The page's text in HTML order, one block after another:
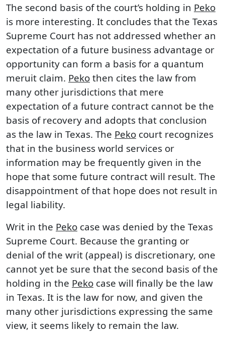
The second basis of the court’s holding in Peko
is more interesting. It concludes that the Texas
Supreme Court has not addressed whether an
expectation of a future business advantage or
opportunity can form a basis for a quantum
meruit claim. Pekothen cites the law from
many other jurisdictions that mere
expectation of a future contract cannot be the
basis of recovery and adopts that conclusion
as the law in Texas. The Peko court recognizes
that in the business world services or
information may be frequently given in the
hope that some future contract will result. The
disappointment of that hope does not result in
legal liability.
Writ in the Peko case was denied by the Texas
Supreme Court. Because the granting or
denial of the writ (appeal) is discretionary, one
cannot yet be sure that the second basis of the
holding in the Peko case will finally be the law
in Texas. It is the law for now, and given the
many other jurisdictions expressing the same
view, it seems likely to remain the law.